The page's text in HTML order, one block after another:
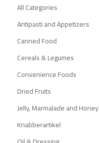
All Categories
Antipasti and Appetizers
Canned Food
Cereals & Legumes
Convenience Foods
Dried Fruits
Jelly, Marmalade and Honey
Knabberartikel